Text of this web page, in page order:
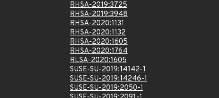
RHSA-2019:3725
RHSA-2019:3948
RHSA-2020:1131
RHSA-2020:1132
RHSA-2020:1605
RHSA-2020:1764
RLSA-2020:1605
SUSE-SU-2019:14142-1
SUSE-SU-2019:14246-1
SUSE-SU-2019:2050-1